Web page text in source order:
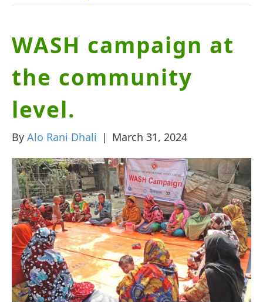
WASH campaign at
the community
level.
By Alo Rani Dhali | March 31, 2024